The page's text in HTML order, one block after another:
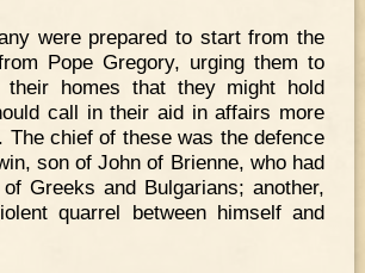
were prepared to start from the
Pope Gregory, urging them to
homes that they might hold
call in their aid in affairs more
chief of these was the defence
son of John of Brienne, who had
Greeks and Bulgarians; another,
quarrel between himself and